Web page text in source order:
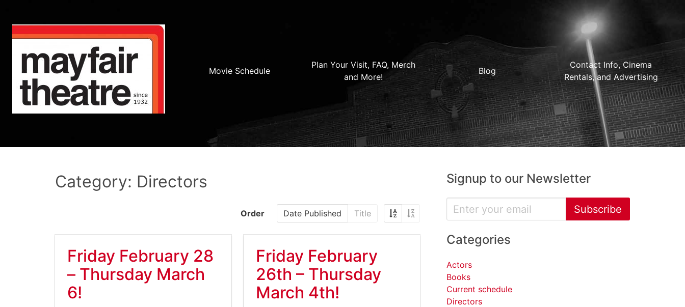
Movie Schedule
Plan Your Visit, FAQ, Merch
and More!
Blog
Contact Info, Cinema
Rentals, and Advertising
Category: Directors
Order Date Published Title
Friday February 28
– Thursday March
6!
Friday February
26th – Thursday
March 4th!
Signup to our Newsletter
Subscribe
Categories
Actors
Books
Current schedule
Directors